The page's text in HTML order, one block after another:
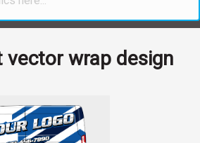
vector wrap design